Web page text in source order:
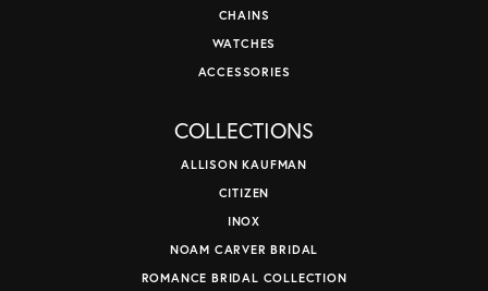
CHAINS
WATCHES
ACCESSORIES
COLLECTIONS
ALLISON KAUFMAN
CITIZEN
INOX
NOAM CARVER BRIDAL
ROMANCE BRIDAL COLLECTION